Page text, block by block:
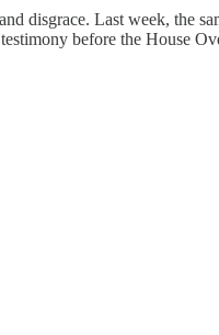
disgrace. Last week, the
before the House